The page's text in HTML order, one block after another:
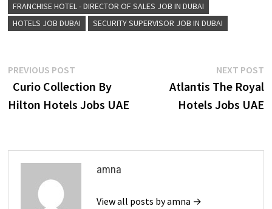
FRANCHISE HOTEL - DIRECTOR OF SALES JOB IN DUBAI
HOTELS JOB DUBAI
SECURITY SUPERVISOR JOB IN DUBAI
Post
navigation
PREVIOUS POSTPrevious
post:
Curio Collection By
Hilton Hotels Jobs UAE
NEXT POST
Atlantis The Royal
Hotels Jobs UAE
amna
View all posts by amna →